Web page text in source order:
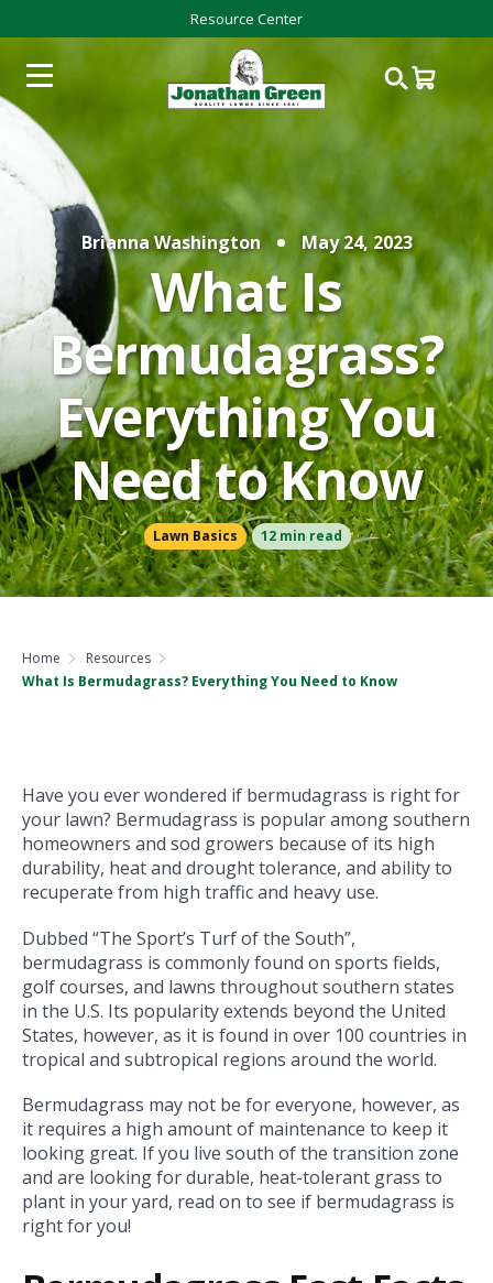
Resource Center
Brianna Washington May 24, 2023
What Is
Bermudagrass?
Everything You
Need to Know
Lawn Basics 12 min read
Home
Resources
What Is Bermudagrass? Everything You Need to Know
Have you ever wondered if bermudagrass is right for
your lawn? Bermudagrass is popular among southern
homeowners and sod growers because of its high
durability, heat and drought tolerance, and ability to
recuperate from high traffic and heavy use.
Dubbed “The Sport’s Turf of the South”,
bermudagrass is commonly found on sports fields,
golf courses, and lawns throughout southern states
in the U.S. Its popularity extends beyond the United
States, however, as it is found in over 100 countries in
tropical and subtropical regions around the world.
Bermudagrass may not be for everyone, however, as
it requires a high amount of maintenance to keep it
looking great. If you live south of the transition zone
and are looking for durable, heat-tolerant grass to
plant in your yard, read on to see if bermudagrass is
right for you!